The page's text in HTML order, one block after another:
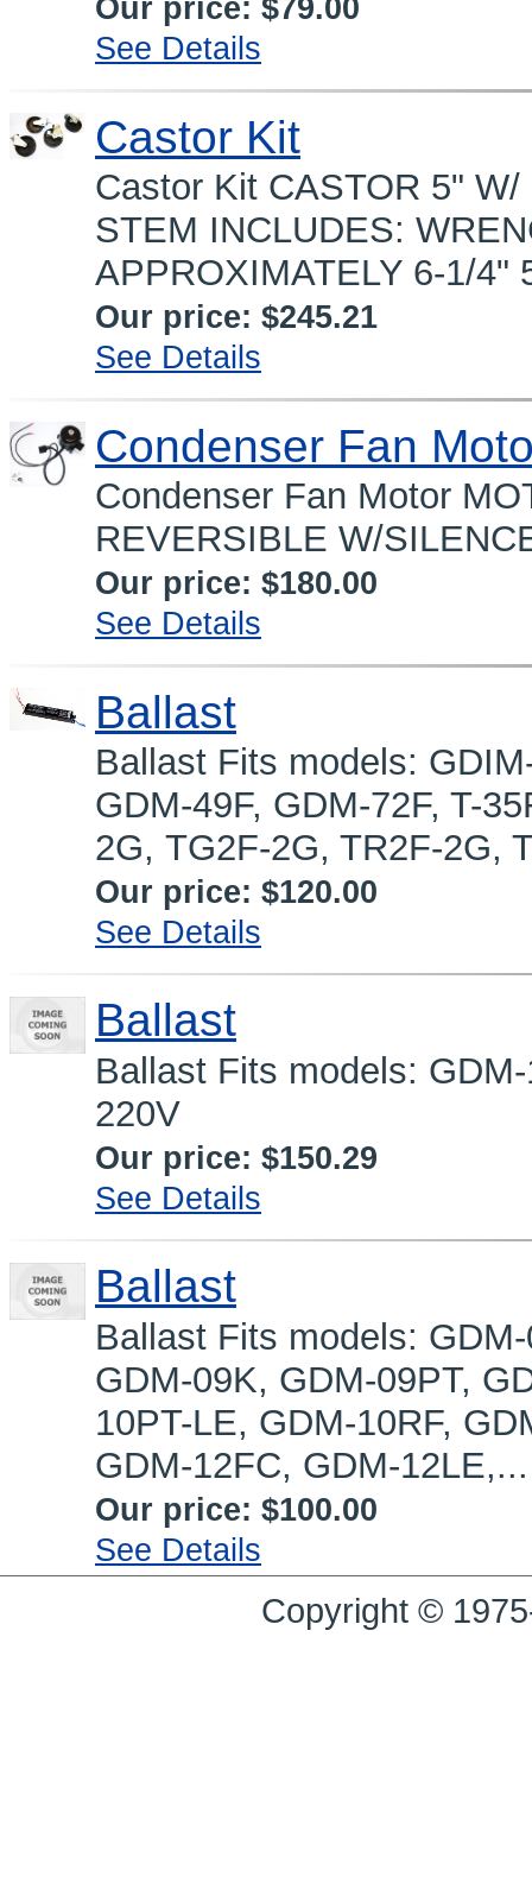
Our price: $79.00
See Details
Castor Kit
Castor Kit CASTOR 5"
STEM INCLUDES:
APPROXIMATELY 6-1/4"
Our price: $245.21
See Details
Condenser Fan
Condenser Fan Motor
REVERSIBLE W/
Our price: $180.00
See Details
Ballast
Ballast Fits models:
GDM-49F, GDM-72F, T-
2G, TG2F-2G, TR2F-2G,
Our price: $120.00
See Details
Ballast
Ballast Fits models:
220V
Our price: $150.29
See Details
Ballast
Ballast Fits models:
GDM-09K, GDM-09PT,
10PT-LE, GDM-10RF,
GDM-12FC, GDM-12LE,...
Our price: $100.00
See Details
Copyright ©